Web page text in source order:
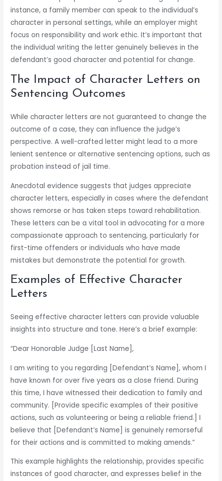
instance, a family member can speak to the individual’s
character in personal settings, while an employer might
focus on responsibility and work ethic. It’s important that
the individual writing the letter genuinely believes in the
defendant’s good character and potential for change.
The Impact of Character Letters on
Sentencing Outcomes
While character letters are not guaranteed to change the
outcome of a case, they can influence the judge’s
perspective. A well-crafted letter might lead to a more
lenient sentence or alternative sentencing options, such as
probation instead of jail time.
Anecdotal evidence suggests that judges appreciate
character letters, especially in cases where the defendant
shows remorse or has taken steps toward rehabilitation.
These letters can be a vital tool in advocating for a more
compassionate approach to sentencing, particularly for
first-time offenders or individuals who have made
mistakes but demonstrate the potential for growth.
Examples of Effective Character
Letters
Seeing effective character letters can provide valuable
insights into structure and tone. Here’s a brief example:
“Dear Honorable Judge [Last Name],
I am writing to you regarding [Defendant’s Name], whom I
have known for over five years as a close friend. During
this time, I have witnessed their dedication to family and
community. [Provide specific examples of their positive
actions, such as volunteering or being a reliable friend.] I
believe that [Defendant’s Name] is genuinely remorseful
for their actions and is committed to making amends.”
This example highlights the relationship, provides specific
instances of good character, and expresses belief in the